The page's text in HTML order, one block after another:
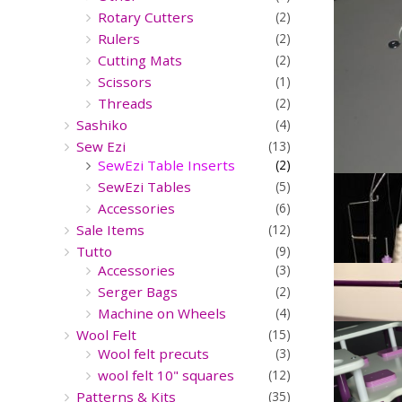
Rotary Cutters (2)
Rulers (2)
Cutting Mats (2)
Scissors (1)
Threads (2)
Sashiko (4)
Sew Ezi (13)
SewEzi Table Inserts (2)
SewEzi Tables (5)
Accessories (6)
Sale Items (12)
Tutto (9)
Accessories (3)
Serger Bags (2)
Machine on Wheels (4)
Wool Felt (15)
Wool felt precuts (3)
wool felt 10" squares (12)
Patterns & Kits (35)